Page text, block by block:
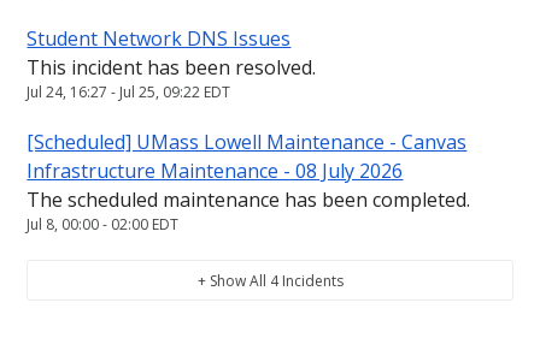
Student Network DNS Issues
This incident has been resolved.
Jul24, 16:27 - Jul25, 09:22 EDT
[Scheduled] UMass Lowell Maintenance - Canvas
Infrastructure Maintenance - 08 July 2026
The scheduled maintenance has been completed.
Jul 8, 00:00- 02:00 EDT
+ Show All 4Incidents